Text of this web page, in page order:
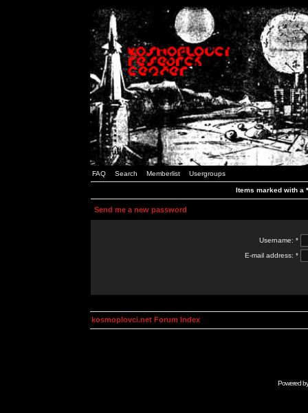
FAQ Search Memberlist Usergroups
Items marked with a
Send me a new password
Username: *
E-mail address: *
kosmoplovci.net Forum Index
Powered